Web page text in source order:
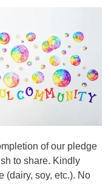
of our pledge
to share. Kindly
(dairy, soy, etc.). No